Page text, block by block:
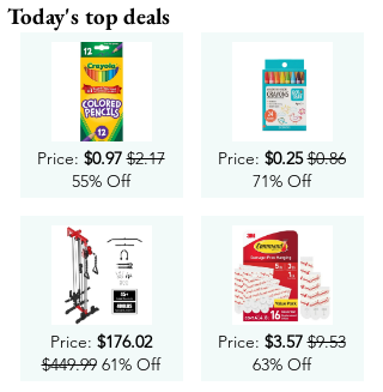
Today's top deals
Price: $0.97 $2.17
55% Off
Price: $176.02
$449.9961% Off
Price: $0.25 $0.86
71% Off
Price: $3.57 $9.53
63% Off